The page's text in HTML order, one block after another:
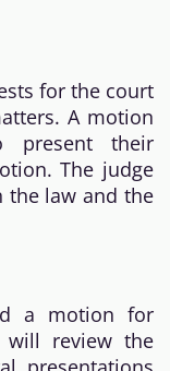
for the court
A motion
present their
The judge
the law and the
a motion for
will review the